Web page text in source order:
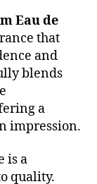
Eau de
that
and
blends
a
impression.
is a
quality.